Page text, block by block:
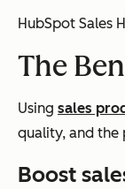
HubSpot Sales
The
Using sales
quality, and the
Boost